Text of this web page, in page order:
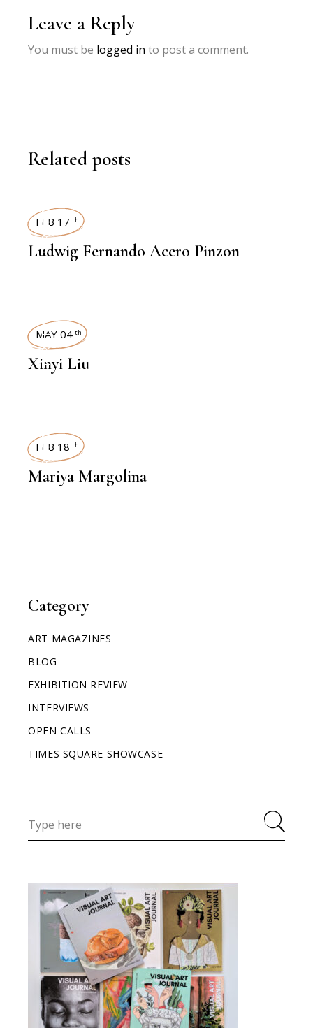
Category
ART MAGAZINES
BLOG
EXHIBITION REVIEW
INTERVIEWS
OPEN CALLS
TIMES SQUARE SHOWCASE
Leave a Reply
You must be logged in to post a comment.
Related posts
INTERVIEWS
FEB 17 th
Ludwig Fernando Acero Pinzon
INTERVIEWS
MAY 04 th
Xinyi Liu
INTERVIEWS
FEB 18 th
Mariya Margolina